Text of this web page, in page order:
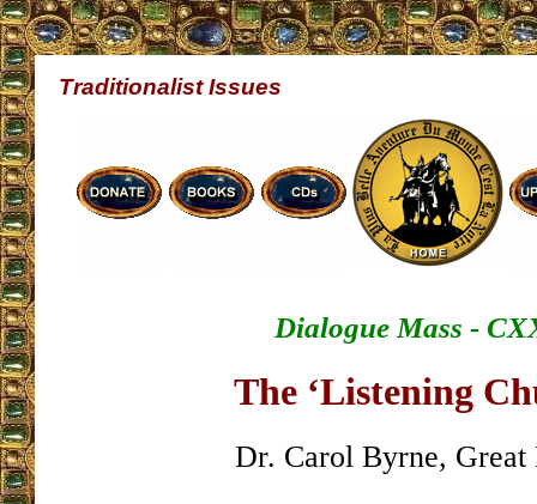
Traditionalist Issues
Dialogue Mass -
The ‘Listening
Dr. Carol Byrne, Great